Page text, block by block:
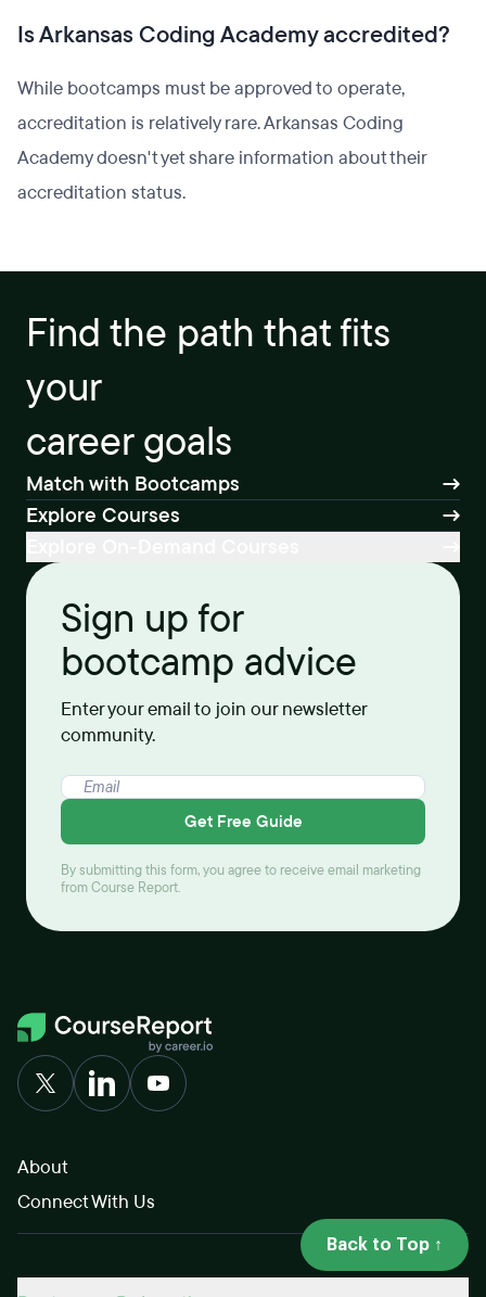
Is Arkansas Coding Academy accredited?
While bootcamps must be approved to operate,
accreditation is relatively rare. Arkansas Coding
Academy doesn't yet share information about their
accreditation status.
Find the path that fits
your
career goals
Match with Bootcamps
Explore Courses
Sign up for
bootcamp advice
Enter your email to join our newsletter
community.
Get Free Guide
By submitting this form, you agree to receive email marketing
from Course Report.
About
Connect With Us
Back to Top ↑